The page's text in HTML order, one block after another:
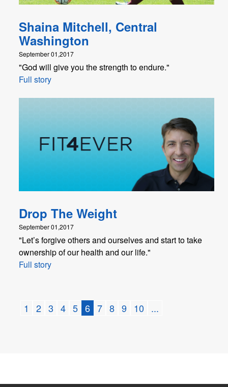
Shaina Mitchell, Central
Washington
September 01,2017
"God will give you the strength to endure."
Full story
Drop The Weight
September 01,2017
"Let’s forgive others and ourselves and start to take
ownership of our health and our life."
Full story
1 2 3 4 5 6 7 8 9 10 ...